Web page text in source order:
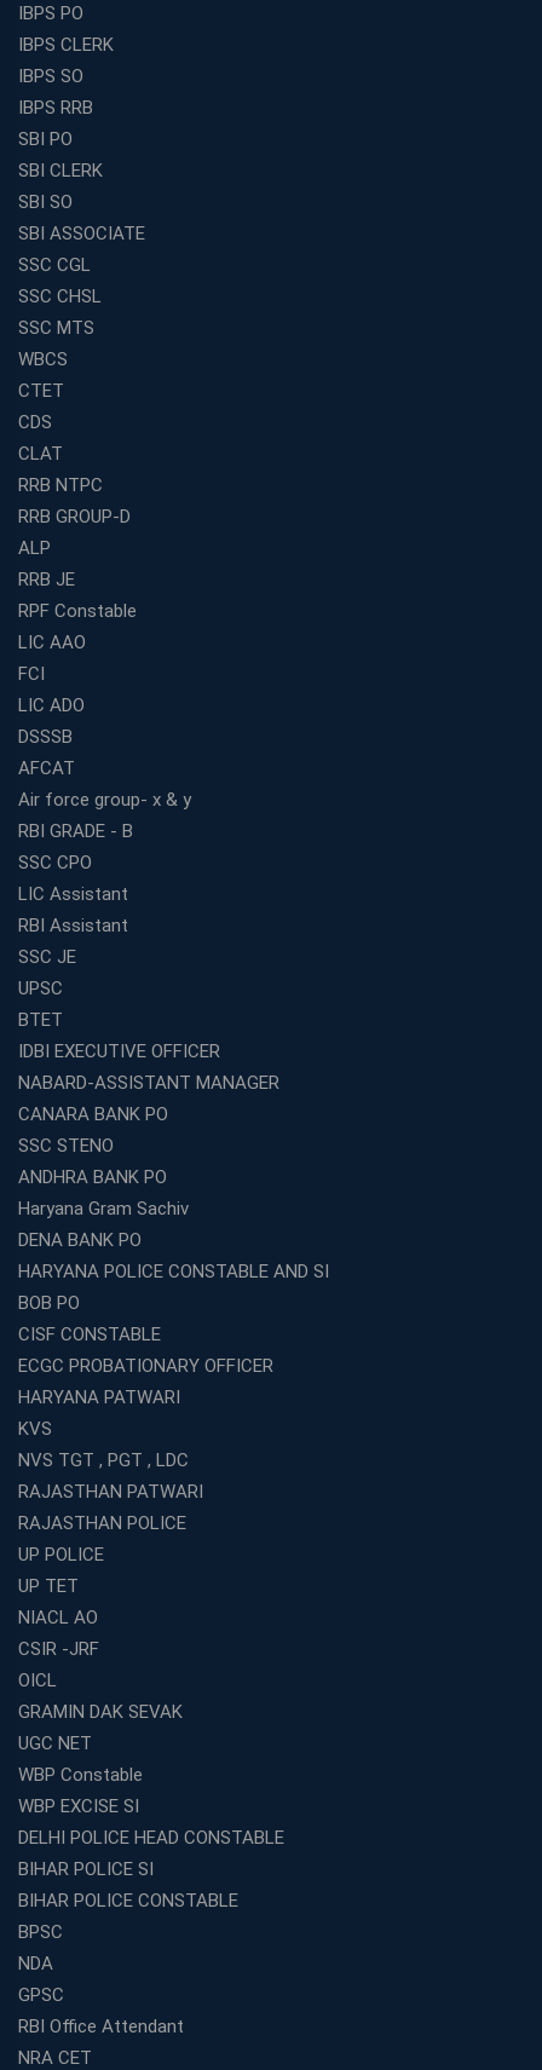
IBPS PO
IBPS CLERK
IBPS SO
IBPS RRB
SBI PO
SBI CLERK
SBI SO
SBI ASSOCIATE
SSC CGL
SSC CHSL
SSC MTS
WBCS
CTET
CDS
CLAT
RRB NTPC
RRB GROUP-D
ALP
RRB JE
RPF Constable
LIC AAO
FCI
LIC ADO
DSSSB
AFCAT
Air force group- x & y
RBI GRADE - B
SSC CPO
LIC Assistant
RBI Assistant
SSC JE
UPSC
BTET
IDBI EXECUTIVE OFFICER
NABARD-ASSISTANT MANAGER
CANARA BANK PO
SSC STENO
ANDHRA BANK PO
Haryana Gram Sachiv
DENA BANK PO
HARYANA POLICE CONSTABLE AND SI
BOB PO
CISF CONSTABLE
ECGC PROBATIONARY OFFICER
HARYANA PATWARI
KVS
NVS TGT , PGT , LDC
RAJASTHAN PATWARI
RAJASTHAN POLICE
UP POLICE
UP TET
NIACL AO
CSIR -JRF
OICL
GRAMIN DAK SEVAK
UGC NET
WBP Constable
WBP EXCISE SI
DELHI POLICE HEAD CONSTABLE
BIHAR POLICE SI
BIHAR POLICE CONSTABLE
BPSC
NDA
GPSC
RBI Office Attendant
NRA CET